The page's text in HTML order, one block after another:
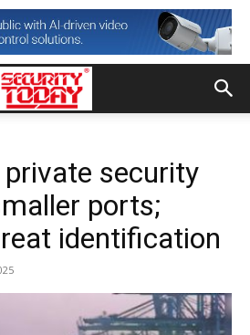
private security
ports;
identification